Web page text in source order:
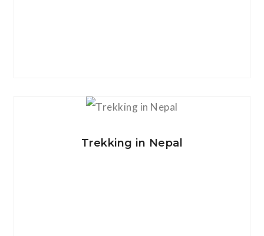
View Details
Trekking in Nepal